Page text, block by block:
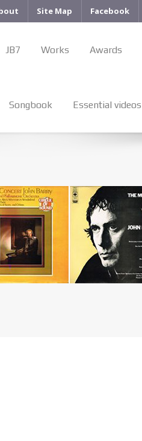
Site Map Facebook
JB7 Works Awards
Songbook Essential videos